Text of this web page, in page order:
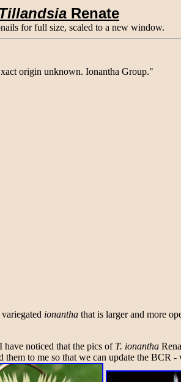
Renate
for full size, scaled to a new window.
origin unknown. Ionantha Group."
ionantha that is larger and more
have noticed that the pics of T. ionantha
to me so that we can update the BCR